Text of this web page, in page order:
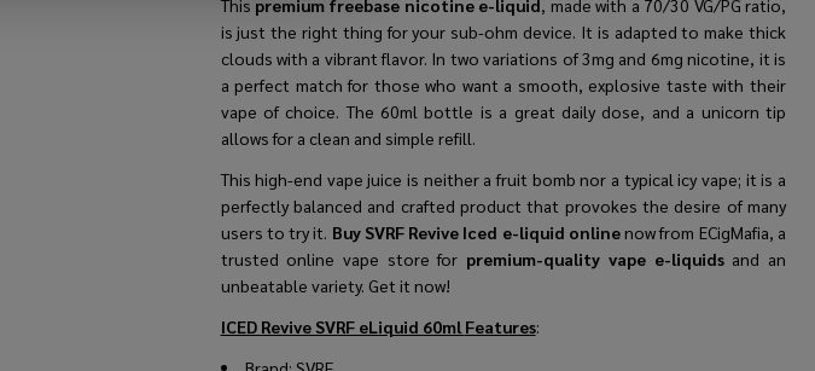
This premium freebase nicotine e-liquid, made with a 70/30 VG/PG ratio,
is just the right thing for your sub-ohm device. It is adapted to make thick
clouds with a vibrant flavor. In two variations of 3mg and 6mg nicotine, it is
a perfect match for those who want a smooth, explosive taste with their
vape of choice. The 60ml bottle is a great daily dose, and a unicorn tip
allows for a clean and simple refill.
This high-end vape juice is neither a fruit bomb nor a typical icy vape; it is a
perfectly balanced and crafted product that provokes the desire of many
users to try it. Buy SVRF Revive Iced e-liquid onlinenow from ECigMafia, a
trusted online vape store for premium-quality vape e-liquids and an
unbeatable variety. Get it now!
ICED Revive SVRF eLiquid 60ml Features: